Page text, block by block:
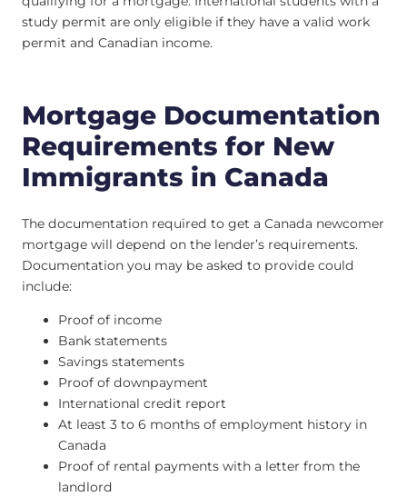
study permit are only eligible if they have a valid work
permit and Canadian income.
Mortgage Documentation
Requirements for New
Immigrants in Canada
The documentation required to get a Canada newcomer
mortgage will depend on the lender’s requirements.
Documentation you may be asked to provide could
include:
Proof of income
Bank statements
Savings statements
Proof of downpayment
International credit report
At least 3 to 6 months of employment history in
Canada
Proof of rental payments with a letter from the
landlord